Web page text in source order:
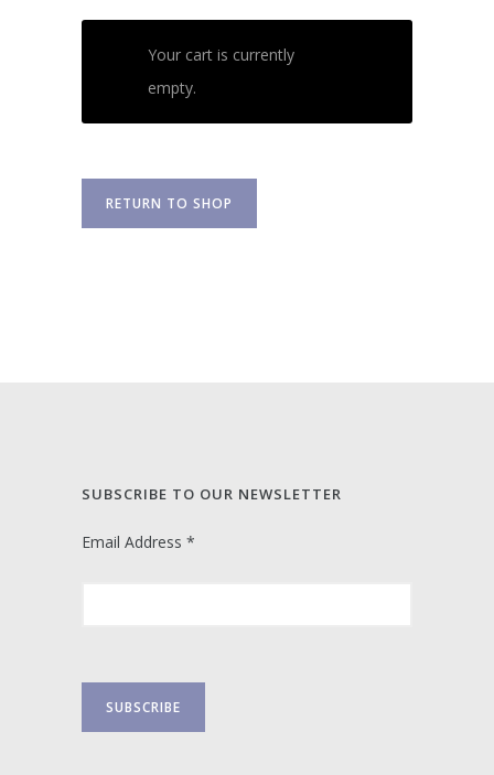
Your cart is currently
empty.
RETURN TO SHOP
SUBSCRIBE TO OUR NEWSLETTER
Email Address *